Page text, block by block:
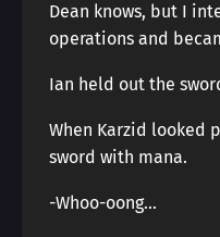
Dean knows, but I
operations and
Ian held out the
When Karzid looked
sword with mana.
-Whoo-oong…